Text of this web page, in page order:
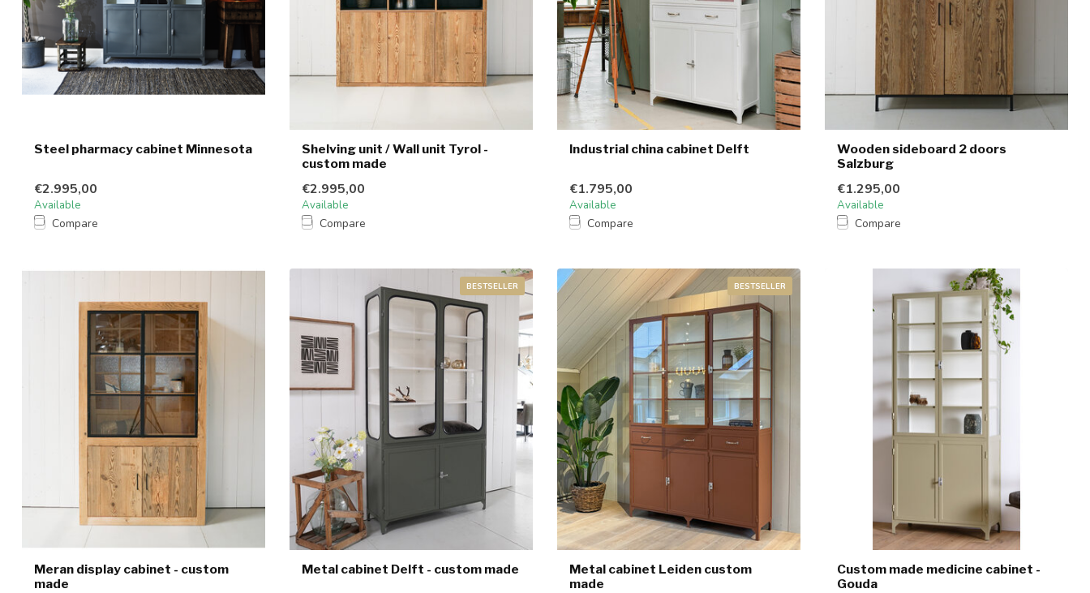
Steel pharmacy cabinet Minnesota
€2.995,00
Available
Compare
Shelving unit / Wall unit Tyrol -
custom made
€2.995,00
Available
Compare
Industrial china cabinet Delft
€1.795,00
Available
Compare
Wooden sideboard 2 doors
Salzburg
€1.295,00
Available
Compare
Meran display cabinet - custom
made
BESTSELLER
Metal cabinet Delft - custom made
BESTSELLER
Metal cabinet Leiden custom
made
Custom made medicine cabinet -
Gouda